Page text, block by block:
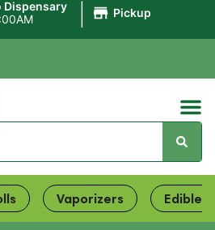
Dispensary
Pickup
Vaporizers Edibles